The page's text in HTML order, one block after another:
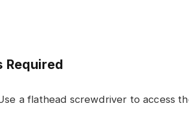
Required
a flathead screwdriver to access